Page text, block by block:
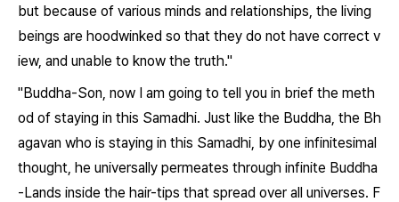
but because of various minds and relationships, the living
beings are hoodwinked so that they do not have correct v
iew, and unable to know the truth."
"Buddha-Son, now I am going to tell you in brief the meth
od of staying in this Samadhi. Just like the Buddha, the Bh
agavan who is staying in this Samadhi, by one infinitesimal
thought, he universally permeates through infinite Buddha
-Lands inside the hair-tips that spread over all universes. F